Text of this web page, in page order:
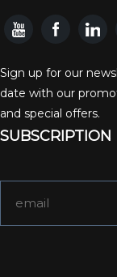
Sign up for our
date with our
and special offers.
SUBSCRIPTION